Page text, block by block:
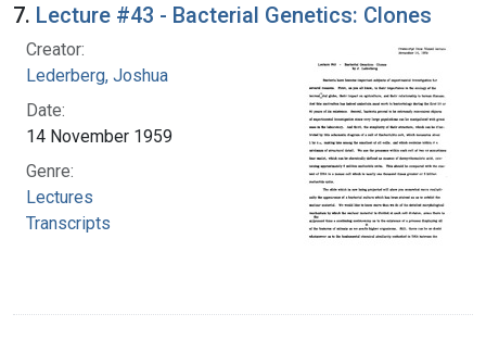
7. Lecture #43 - Bacterial Genetics: Clones
Creator:
Lederberg, Joshua
Date:
14 November 1959
Genre:
Lectures
Transcripts